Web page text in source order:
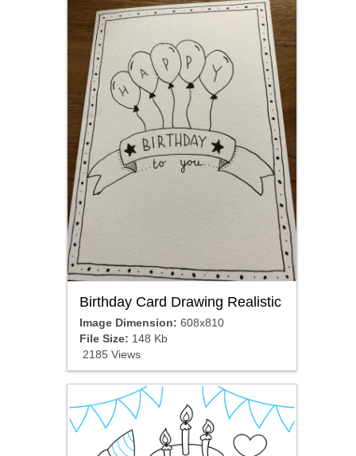
Birthday Card Drawing Realistic
Image Dimension: 608x810
File Size: 148 Kb
2185 Views